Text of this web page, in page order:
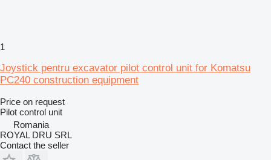
1
Joystick pentru excavator pilot control unit for Komatsu
PC240 construction equipment
Price on request
Pilot control unit
Romania
ROYAL DRU SRL
Contact the seller